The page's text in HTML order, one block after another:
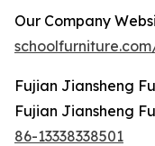
Our Company
Fujian Jiansheng
Fujian Jiansheng
86-13338338501